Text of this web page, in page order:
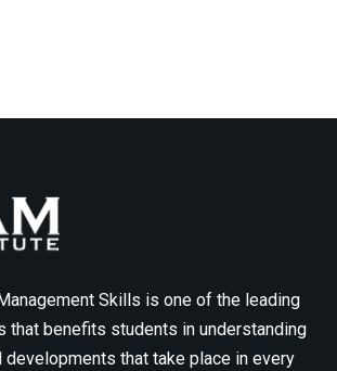
Skills is one of the leading
that benefits students in understanding
developments that take place in every